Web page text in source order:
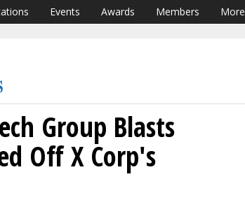
Events Awards Members More
Group Blasts
Off X Corp's